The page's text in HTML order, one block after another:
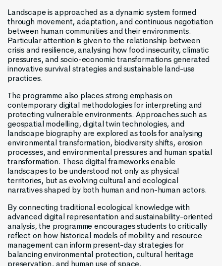
Landscape is approached as a dynamic system formed
through movement, adaptation, and continuous negotiation
between human communities and their environments.
Particular attention is given to the relationship between
crisis and resilience, analysing how food insecurity, climatic
pressures, and socio-economic transformations generated
innovative survival strategies and sustainable land-use
practices.
The programme also places strong emphasis on
contemporary digital methodologies for interpreting and
protecting vulnerable environments. Approaches such as
geospatial modelling, digital twin technologies, and
landscape biography are explored as tools for analysing
environmental transformation, biodiversity shifts, erosion
processes, and environmental pressures and human spatial
transformation. These digital frameworks enable
landscapes to be understood not only as physical
territories, but as evolving cultural and ecological
narratives shaped by both human and non-human actors.
By connecting traditional ecological knowledge with
advanced digital representation and sustainability-oriented
analysis, the programme encourages students to critically
reflect on how historical models of mobility and resource
management can inform present-day strategies for
balancing environmental protection, cultural heritage
preservation, and human use of space.